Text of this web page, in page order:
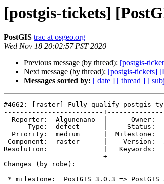
[postgis-tickets]
PostGIS trac at osgeo.org
Wed Nov 18 20:02:57 PST 2020
Previous message (by thread): [postgis-
Next message (by thread): [postgis-tickets]
Messages sorted by: [ date ] [ thread ] [
#4662: [raster] Fully qualify postgis
-------------------------
Resolution:              |   Keywords:
-------------------------
Changes (by robe):